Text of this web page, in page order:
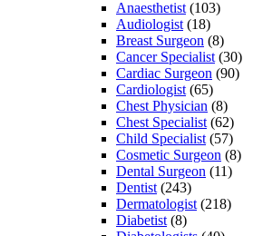
Anaesthetist (103)
Audiologist (18)
Breast Surgeon (8)
Cancer Specialist (30)
Cardiac Surgeon (90)
Cardiologist (65)
Chest Physician (8)
Chest Specialist (62)
Child Specialist (57)
Cosmetic Surgeon (8)
Dental Surgeon (11)
Dentist (243)
Dermatologist (218)
Diabetist (8)